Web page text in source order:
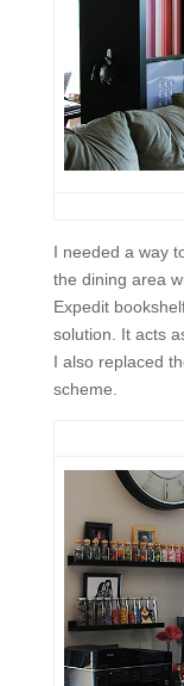
I needed a way
the dining area
Expedit
solution. It acts
I also replaced
scheme.